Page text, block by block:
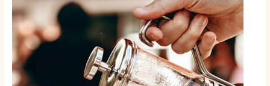
The
Benefits
of
Tax
on